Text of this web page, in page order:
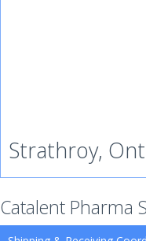
Strathroy,
Catalent Pharma